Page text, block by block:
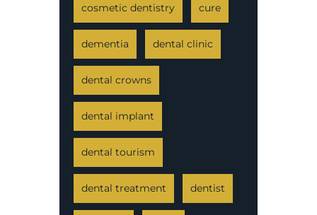
cosmetic dentistry cure
dementia dental clinic
dental crowns
dental implant
dental tourism
dental treatment dentist